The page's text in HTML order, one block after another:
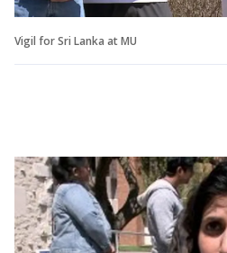
Vigil for Sri Lanka at MU